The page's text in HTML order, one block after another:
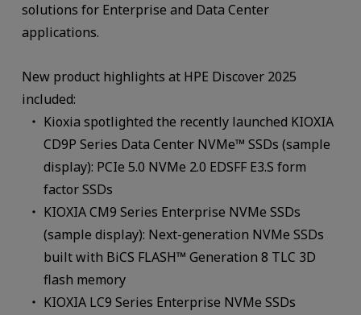
solutions for Enterprise and Data Center
applications.
New product highlights at HPE Discover 2025
included:
Kioxia spotlighted the recently launched KIOXIA
CD9P Series Data Center NVMe™ SSDs (sample
display): PCIe 5.0 NVMe 2.0 EDSFF E3.S form
factor SSDs
KIOXIA CM9 Series Enterprise NVMe SSDs
(sample display): Next-generation NVMe SSDs
built with BiCS FLASH™ Generation 8 TLC 3D
flash memory
KIOXIA LC9 Series Enterprise NVMe SSDs